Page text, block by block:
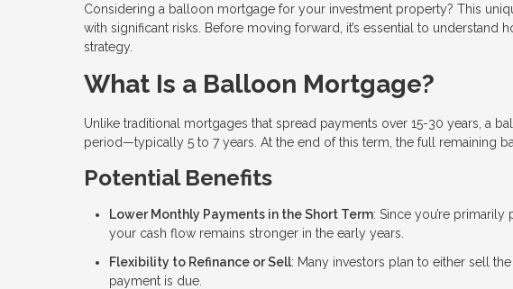
Considering a balloon mortgage for your investment property? This
with significant risks. Before moving forward, it’s essential to understand
strategy.
What Is a Balloon Mortgage?
Unlike traditional mortgages that spread payments over 15-30 years, a
period—typically 5 to 7 years. At the end of this term, the full remaining
Potential Benefits
Lower Monthly Payments in the Short Term: Since you’re
your cash flow remains stronger in the early years.
Flexibility to Refinance or Sell: Many investors plan to either sell
payment is due.